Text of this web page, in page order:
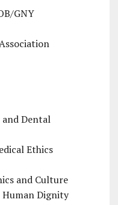
GNY
Dental
Ethics
and Culture
Dignity